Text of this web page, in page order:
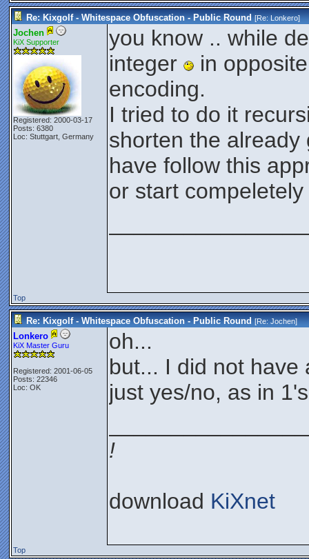
Re: Kixgolf - Whitespace Obfuscation - Public Round [Re:Lonkero]
Jochen
KiX Supporter
Registered: 2000-03-17
Posts: 6380
Loc: Stuttgart, Germany
you know .. while
integer
in
encoding.
I tried to do it
shorten the
have follow this
or start compeletely
Top
Re: Kixgolf - Whitespace Obfuscation - Public Round [Re:Jochen]
Lonkero
KiX Master Guru
Registered: 2001-06-05
Posts: 22346
Loc: OK
oh...
but... I did not
just yes/no, as in
!
download KiXnet
Top